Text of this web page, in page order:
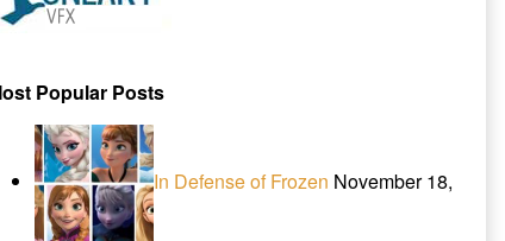
Popular Posts
In Defense of Frozen November 18,